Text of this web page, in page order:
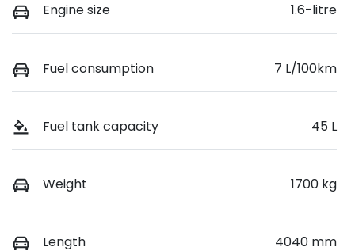
Engine size 1.6-litre
Fuel consumption 7 L/100km
Fuel tank capacity 45 L
Weight 1700 kg
Length 4040 mm